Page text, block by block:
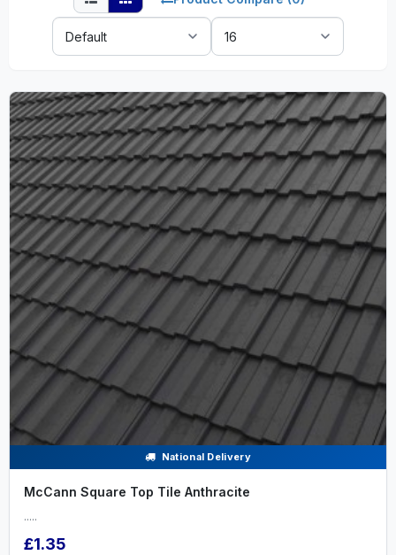
Sort
By:
Show:
National Delivery
McCann Square Top Tile Anthracite
.....
£1.35